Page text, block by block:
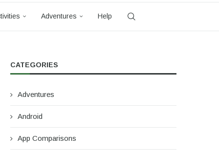
Adventures Help
CATEGORIES
Adventures
Android
App Comparisons